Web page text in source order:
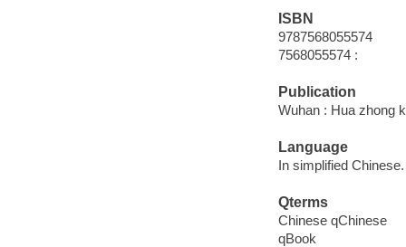
ISBN
9787568055574
7568055574 :
Publication
Wuhan : Hua zhong
Language
In simplified Chinese.
Qterms
Chinese qChinese
qBook